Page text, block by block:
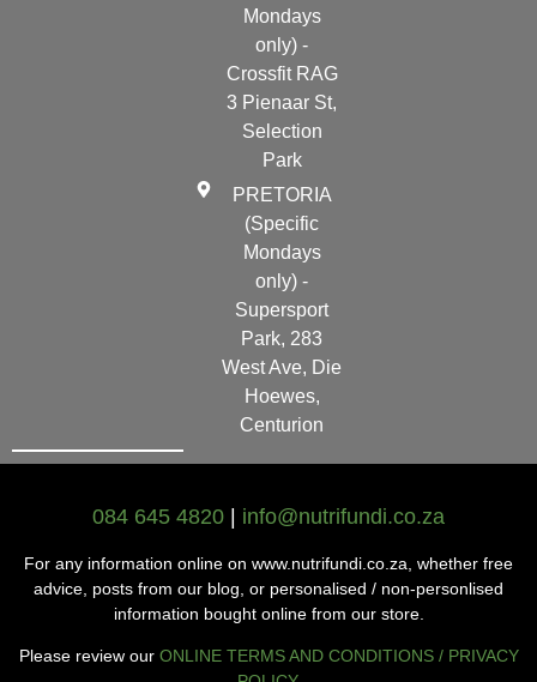
Mondays
only) -
Crossfit RAG
3 Pienaar St,
Selection
Park
PRETORIA
(Specific
Mondays
only) -
Supersport
Park, 283
West Ave, Die
Hoewes,
Centurion
084 645 4820 info@nutrifundi.co.za
For any information online on www.nutrifundi.co.za, whether free
advice, posts from our blog, or personalised / non-personlised
information bought online from our store.
Please review our ONLINE TERMS AND CONDITIONS / PRIVACY